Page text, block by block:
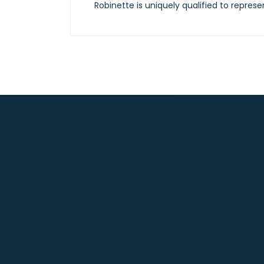
Robinette is uniquely qualified to